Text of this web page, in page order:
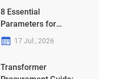
8 Essential
Parameters for
Choosing Your
315kVA-1250kVA
17 Jul , 2026
Transformer